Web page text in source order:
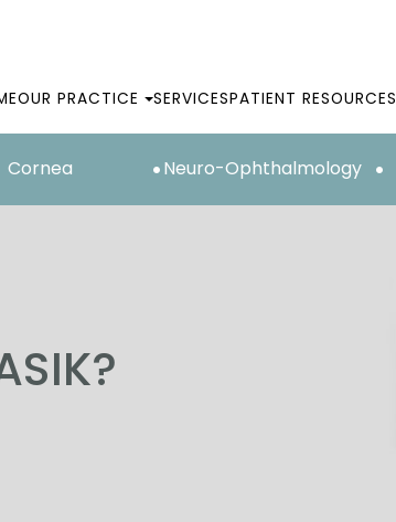
OUR PRACTICE SERVICESPATIENT RESOURCES
Cornea Neuro-Ophthalmology